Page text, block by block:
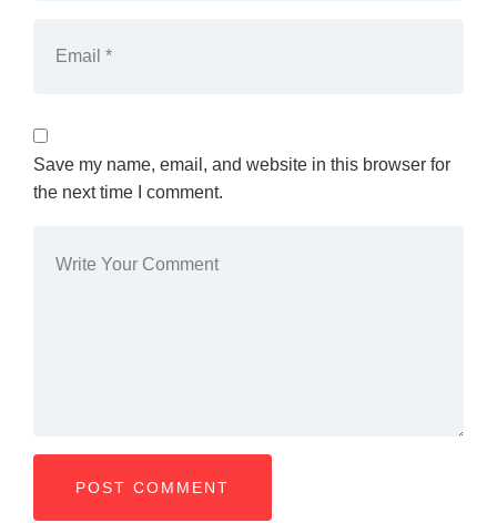
Save my name, email, and website in this browser for
the next time I comment.